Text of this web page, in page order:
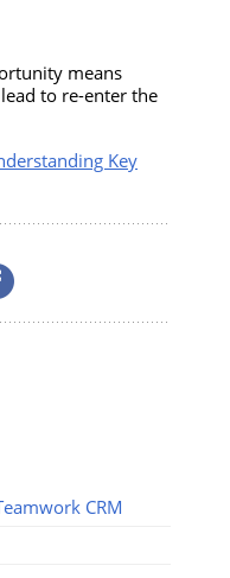
means
to re-enter the
Key
CRM